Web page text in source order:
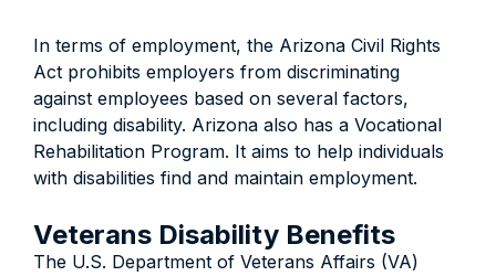
In terms of employment, the Arizona Civil Rights
Act prohibits employers from discriminating
against employees based on several factors,
including disability. Arizona also has a Vocational
Rehabilitation Program. It aims to help individuals
with disabilities find and maintain employment.
Veterans Disability Benefits
The U.S. Department of Veterans Affairs (VA)